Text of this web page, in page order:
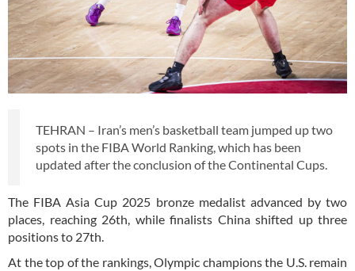
TEHRAN – Iran’s men’s basketball team jumped up two
spots in the FIBA World Ranking, which has been
updated after the conclusion of the Continental Cups.
The FIBA Asia Cup 2025 bronze medalist advanced by two
places, reaching 26th, while finalists China shifted up three
positions to 27th.
At the top of the rankings, Olympic champions the U.S. remain